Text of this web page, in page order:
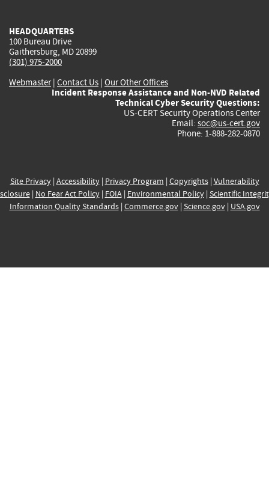
HEADQUARTERS
100 Bureau Drive
Gaithersburg, MD 20899
(301) 975-2000
Webmaster| Contact Us | Our Other Offices
Incident Response Assistance and Non-NVD Related
Technical Cyber Security Questions:
US-CERT Security Operations Center
Email: soc@us-cert.gov
Phone: 1-888-282-0870
Site Privacy| Accessibility| Privacy Program | Copyrights| Vulnerability
| No Fear Act Policy| FOIA| Environmental Policy| Scientific
Information Quality Standards| Commerce.gov| Science.gov| USA.gov